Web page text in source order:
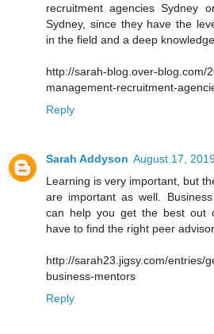
recruitment agencies Sydney
Sydney, since they have the
in the field and a deep
http://sarah-blog.over-blog.com/
management-recruitment-
Reply
Sarah Addyson August 17,
Learning is very important, but
are important as well.
can help you get the best out
have to find the right peer
http://sarah23.jigsy.com/entries/
business-mentors
Reply